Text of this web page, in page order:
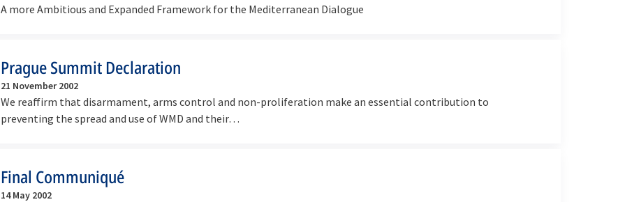
A more Ambitious and Expanded Framework for the Mediterranean Dialogue
Prague Summit Declaration
21 November 2002
We reaffirm that disarmament, arms control and non-proliferation make an essential contribution to
preventing the spread and use of WMD and their…
Final Communiqué
14 May 2002